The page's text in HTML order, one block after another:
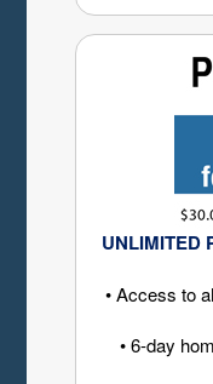
UNLIMITED
• Access to
• 6-day